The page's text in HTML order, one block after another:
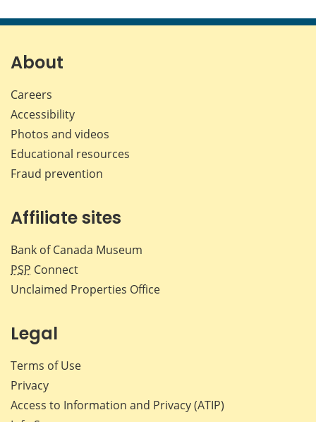
page page page page
About
Careers
Accessibility
Photos and videos
Educational resources
Fraud prevention
Affiliate sites
Bank of Canada Museum
PSP Connect
Unclaimed Properties Office
Legal
Terms of Use
Privacy
Access to Information and Privacy (ATIP)